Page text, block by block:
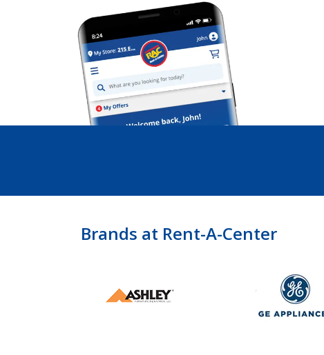
Brands at Rent-A-Center